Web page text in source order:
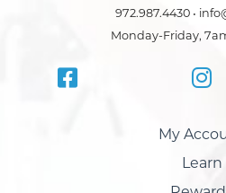
972.987.4430 •
Monday-Friday,
My
Learn